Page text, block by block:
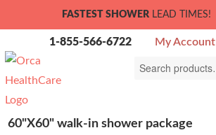
FASTEST SHOWER LEAD TIMES!
1-855-566-6722 My Account
Search
60"X60" walk-in shower package